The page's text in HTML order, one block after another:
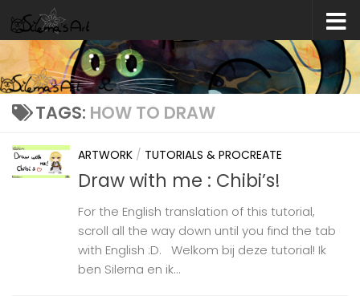
Skip to content
TAGS: HOW TO DRAW
ARTWORK / TUTORIALS & PROCREATE
Draw with me : Chibi’s!
For the English translation of this tutorial,
scroll all the way down until you find the tab
with English :D. Welkom bij deze tutorial! Ik
ben Silerna en ik...